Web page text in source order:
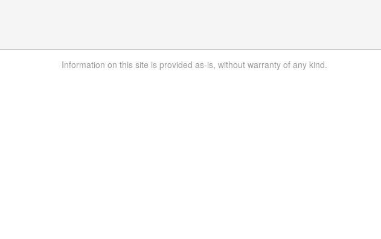
Information on this site is provided as-is, without warranty of any kind.